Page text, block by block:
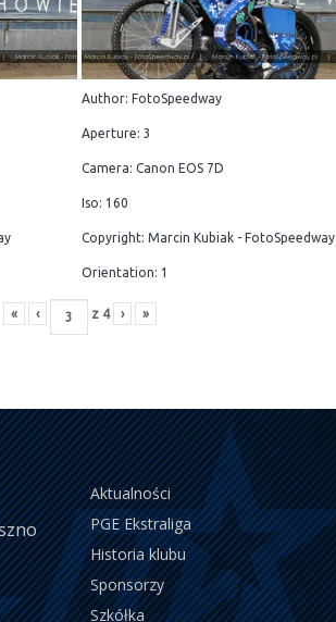
Author: FotoSpeedway
Aperture: 3
Camera: Canon EOS 7D
Iso: 160
Copyright: Marcin Kubiak - FotoSpeedway
Orientation: 1
« ‹ z 4 › »
Aktualności
PGE Ekstraliga
Historia klubu
Sponsorzy
Szkółka